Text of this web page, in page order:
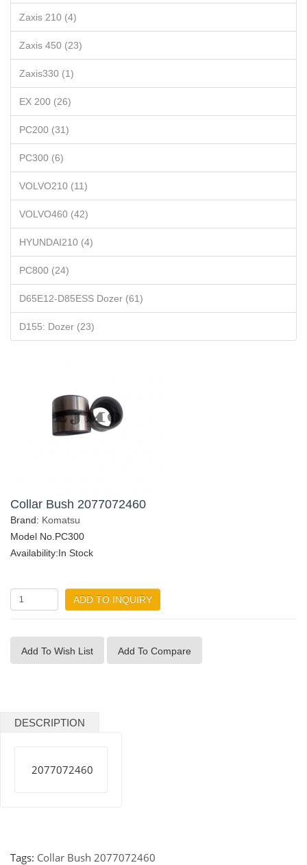
Zaxis 210 (4)
Zaxis 450 (23)
Zaxis330 (1)
EX 200 (26)
PC200 (31)
PC300 (6)
VOLVO210 (11)
VOLVO460 (42)
HYUNDAI210 (4)
PC800 (24)
D65E12-D85ESS Dozer (61)
D155: Dozer (23)
Collar Bush 2077072460
Brand: Komatsu
Model No.PC300
Availability:In Stock
ADD TO INQUIRY
Add To Wish List Add To Compare
DESCRIPTION
2077072460
Tags: Collar Bush 2077072460